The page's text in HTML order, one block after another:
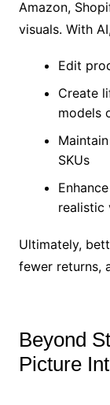
Amazon,
visuals. With
Edit
Create
models
SKUs
realistic
Ultimately,
fewer returns,
Beyond
Picture